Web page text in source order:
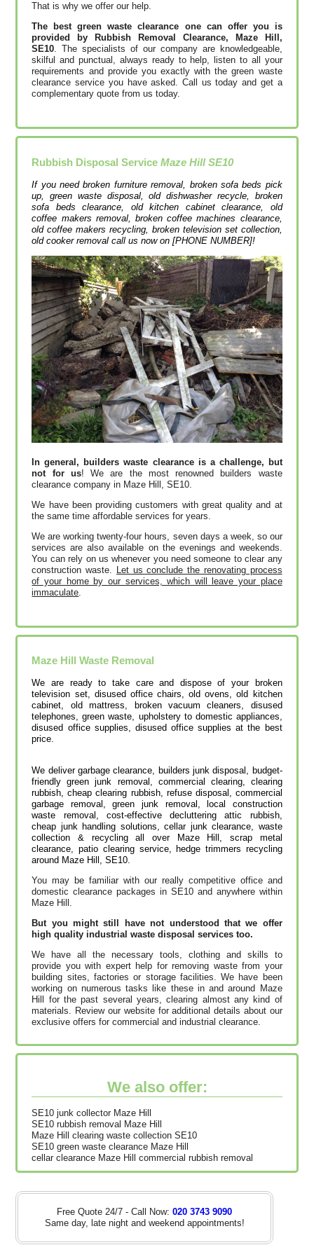
That is why we offer our help.
The best green waste clearance one can offer you is
provided by Rubbish Removal Clearance, Maze Hill,
SE10. The specialists of our company are knowledgeable,
skilful and punctual, always ready to help, listen to all your
requirements and provide you exactly with the green waste
clearance service you have asked. Call us today and get a
complementary quote from us today.
Rubbish Disposal ServiceMaze Hill SE10
If you need broken furniture removal, broken sofa beds pick
up, green waste disposal, old dishwasher recycle, broken
sofa beds clearance, old kitchen cabinet clearance, old
coffee makers removal, broken coffee machines clearance,
old coffee makers recycling, broken television set collection,
old cooker removal call us now on [PHONE NUMBER]!
In general, builders waste clearance is a challenge, but
not for us! We are the most renowned builders waste
clearance company in Maze Hill, SE10.
We have been providing customers with great quality and at
the same time affordable services for years.
We are working twenty-four hours, seven days a week, so our
services are also available on the evenings and weekends.
You can rely on us whenever you need someone to clear any
construction waste. Let us conclude the renovating process
of your home by our services, which will leave your place
immaculate
Maze Hill Waste Removal
We are ready to take care and dispose of your broken
television set, disused office chairs, old ovens, old kitchen
cabinet, old mattress, broken vacuum cleaners, disused
telephones, green waste, upholstery to domestic appliances,
disused office supplies, disused office supplies at the best
price.
We deliver garbage clearance, builders junk disposal, budget-
friendly green junk removal, commercial clearing, clearing
rubbish, cheap clearing rubbish, refuse disposal, commercial
garbage removal, green junk removal, local construction
waste removal, cost-effective decluttering attic rubbish,
cheap junk handling solutions‎, cellar junk clearance, waste
collection & recycling all over Maze Hill, scrap metal
clearance, patio clearing service, hedge trimmers recycling
around Maze Hill, SE10.
You may be familiar with our really competitive office and
domestic clearance packages in SE10 and anywhere within
Maze Hill.
But you might still have not understood that we offer
high quality industrial waste disposal services too.
We have all the necessary tools, clothing and skills to
provide you with expert help for removing waste from your
building sites, factories or storage facilities. We have been
working on numerous tasks like these in and around Maze
Hill for the past several years, clearing almost any kind of
materials. Review our website for additional details about our
exclusive offers for commercial and industrial clearance.
We also offer:
SE10 junk collector Maze Hill
SE10 rubbish removal Maze Hill
Maze Hill clearing waste collection SE10
SE10 green waste clearance Maze Hill
cellar clearance Maze Hill commercial rubbish removal
Free Quote 24/7 - Call Now: 020 3743 9090
Same day, late night and weekend appointments!